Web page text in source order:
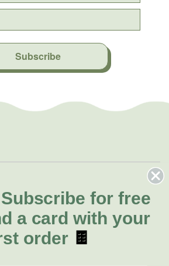
Subscribe
Call for help or order
Subscribe for free
a card with your
order 🍫